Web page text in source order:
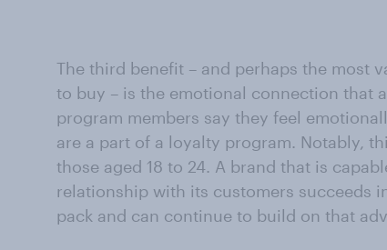
The third benefit – and perhaps the most
to buy – is the emotional connection that
program members say they feel
are a part of a loyalty program. Notably,
those aged 18 to 24. A brand that is
relationship with its customers succeeds
pack and can continue to build on that